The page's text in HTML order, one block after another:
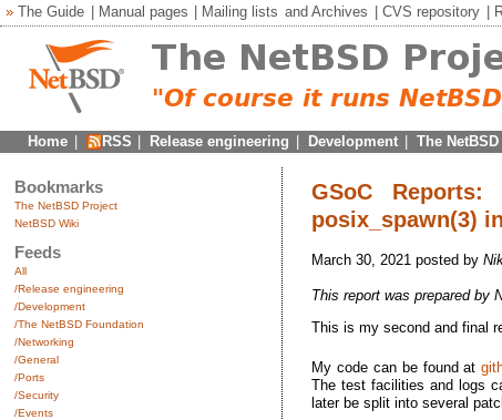
» The Guide Manual pages Mailing lists andArchives CVS repository
Home RSS Release engineering Development The
Bookmarks
The NetBSD Project
NetBSD Wiki
Feeds
All
/Release engineering
/Development
/The NetBSD Foundation
/Networking
/General
/Ports
/Security
/Events
GSoC Reports:
posix_spawn(3)
March 30, 2021 posted by
This report was prepared by
This is my second and final
My code can be found at
The test facilities and logs
later be split into several